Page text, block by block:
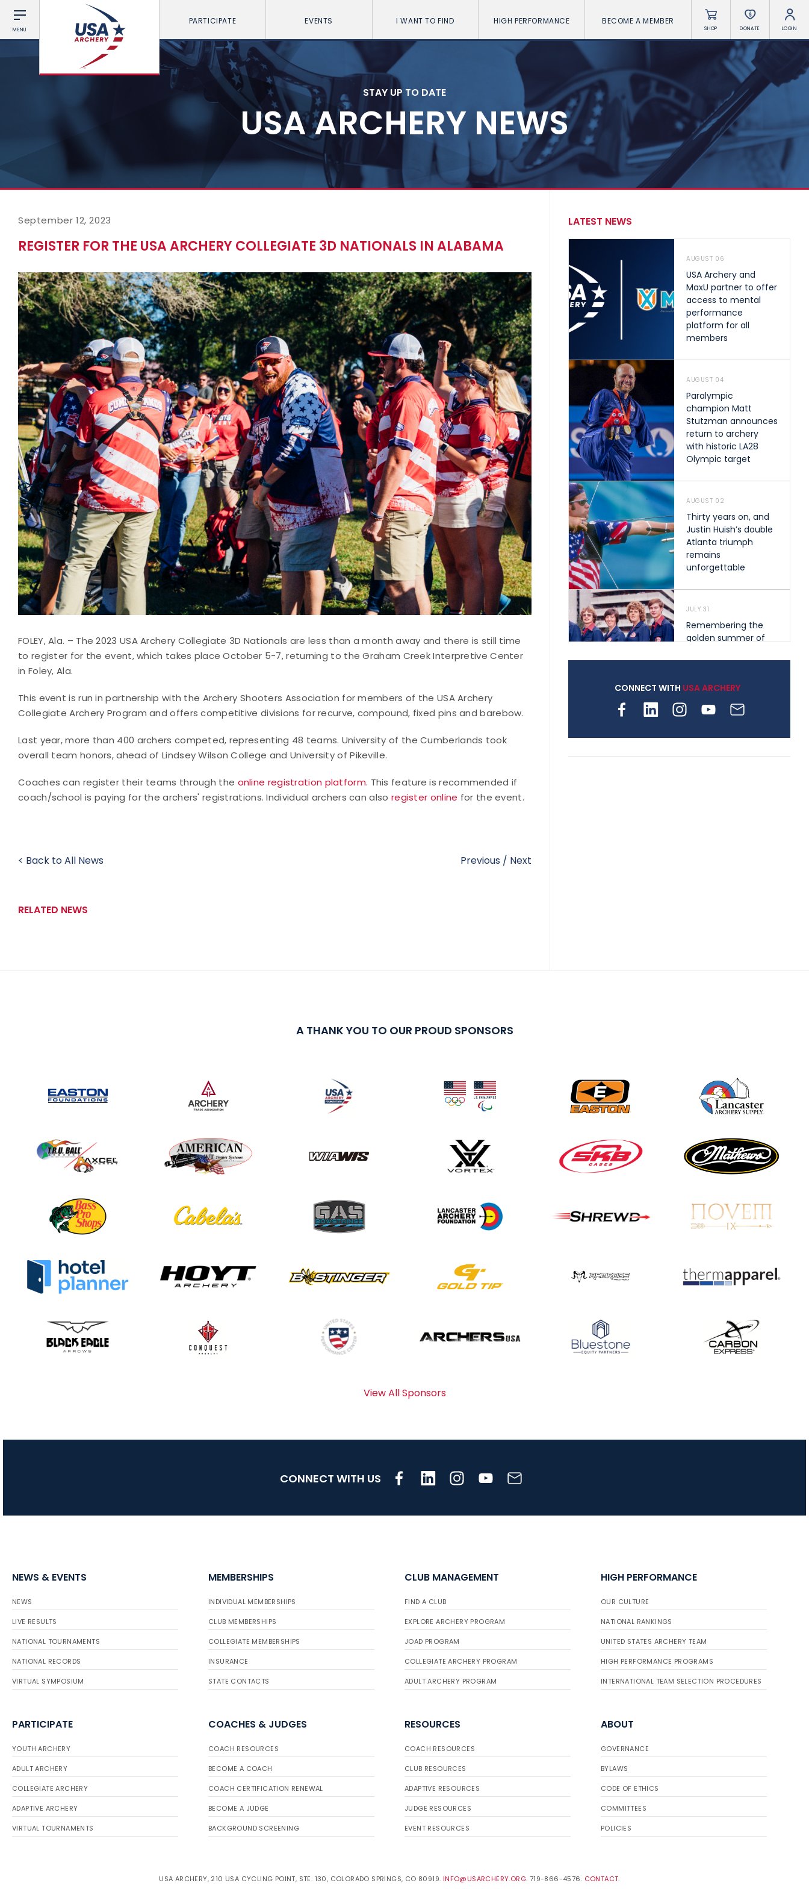
MENU
PARTICIPATE EVENTS I WANT TO FIND HIGH PERFORMANCE BECOME A MEMBER
SHOP DONATE LOGIN
STAY UP TO DATE
USA ARCHERY NEWS
September 12, 2023
REGISTER FOR THE USA ARCHERY COLLEGIATE 3D NATIONALS IN ALABAMA
FOLEY, Ala. – The 2023 USA Archery Collegiate 3D Nationals are less than a month away and there is still time
to register for the event, which takes place October 5-7, returning to the Graham Creek Interpretive Center
in Foley, Ala.
This event is run in partnership with the Archery Shooters Association for members of the USA Archery
Collegiate Archery Program and offers competitive divisions for recurve, compound, fixed pins and barebow.
Last year, more than 400 archers competed, representing 48 teams. University of the Cumberlands took
overall team honors, ahead of Lindsey Wilson College and University of Pikeville.
Coaches can register their teams through the online registration platform. This feature is recommended if
coach/school is paying for the archers' registrations. Individual archers can also register online for the event.
< Back to All News Previous / Next
RELATED NEWS
LATEST NEWS
AUGUST 06
USA Archery and
MaxU partner to offer
access to mental
performance
platform for all
members
AUGUST 04
Paralympic
champion Matt
Stutzman announces
return to archery
with historic LA28
Olympic target
AUGUST 02
Thirty years on, and
Justin Huish’s double
Atlanta triumph
remains
unforgettable
JULY 31
Remembering the
golden summer of
shape archery in the
archery is growing
Nationals
USA Archery
Community Update
Three in a row for
Mucino-Fernandez as
while Ruiz joins Ellison
in the Archery World
Cup Final in Mexico
CONNECT WITH USA ARCHERY
A THANK YOU TO OUR PROUD SPONSORS
View All Sponsors
CONNECT WITH US
NEWS & EVENTS
NEWS
LIVE RESULTS
NATIONAL TOURNAMENTS
NATIONAL RECORDS
VIRTUAL SYMPOSIUM
MEMBERSHIPS
INDIVIDUAL MEMBERSHIPS
CLUB MEMBERSHIPS
COLLEGIATE MEMBERSHIPS
INSURANCE
STATE CONTACTS
CLUB MANAGEMENT
FIND A CLUB
EXPLORE ARCHERY PROGRAM
JOAD PROGRAM
COLLEGIATE ARCHERY PROGRAM
ADULT ARCHERY PROGRAM
HIGH PERFORMANCE
OUR CULTURE
NATIONAL RANKINGS
UNITED STATES ARCHERY TEAM
HIGH PERFORMANCE PROGRAMS
INTERNATIONAL TEAM SELECTION PROCEDURES
PARTICIPATE
YOUTH ARCHERY
ADULT ARCHERY
COLLEGIATE ARCHERY
ADAPTIVE ARCHERY
VIRTUAL TOURNAMENTS
COACHES & JUDGES
COACH RESOURCES
BECOME A COACH
COACH CERTIFICATION RENEWAL
BECOME A JUDGE
BACKGROUND SCREENING
RESOURCES
COACH RESOURCES
CLUB RESOURCES
ADAPTIVE RESOURCES
JUDGE RESOURCES
EVENT RESOURCES
ABOUT
GOVERNANCE
BYLAWS
CODE OF ETHICS
COMMITTEES
POLICIES
USA ARCHERY, 210 USA CYCLING POINT, STE. 130, COLORADO SPRINGS, CO 80919. INFO@USARCHERY.ORG. 719-866-4576. CONTACT.